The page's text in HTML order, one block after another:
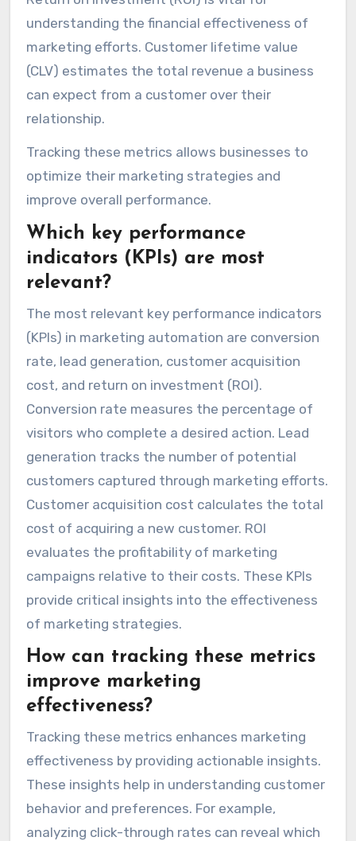
understanding the financial effectiveness of
marketing efforts. Customer lifetime value
(CLV) estimates the total revenue a business
can expect from a customer over their
relationship.
Tracking these metrics allows businesses to
optimize their marketing strategies and
improve overall performance.
Which key performance
indicators (KPIs) are most
relevant?
The most relevant key performance indicators
(KPIs) in marketing automation are conversion
rate, lead generation, customer acquisition
cost, and return on investment (ROI).
Conversion rate measures the percentage of
visitors who complete a desired action. Lead
generation tracks the number of potential
customers captured through marketing efforts.
Customer acquisition cost calculates the total
cost of acquiring a new customer. ROI
evaluates the profitability of marketing
campaigns relative to their costs. These KPIs
provide critical insights into the effectiveness
of marketing strategies.
How can tracking these metrics
improve marketing
effectiveness?
Tracking these metrics enhances marketing
effectiveness by providing actionable insights.
These insights help in understanding customer
behavior and preferences. For example,
analyzing click-through rates can reveal which